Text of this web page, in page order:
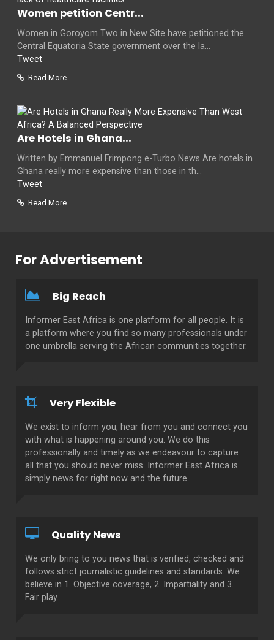
Women petition Centr...
Women in Goroyom Two in New Site have petitioned the
Central Equatoria State government over the la...
Tweet
Read More...
Are Hotels in Ghana...
Written by Emmanuel Frimpong e-Turbo News Are hotels in
Ghana really more expensive than those in th...
Tweet
Read More...
For Advertisement
Big Reach
Informer East Africa is one platform for all people. It is
a platform where you find so many professionals under
one umbrella serving the African communities together.
Very Flexible
We exist to inform you, hear from you and connect you
with what is happening around you. We do this
professionally and timely as we endeavour to capture
all that you should never miss. Informer East Africa is
simply news for right now and the future.
Quality News
We only bring to you news that is verified, checked and
follows strict journalistic guidelines and standards. We
believe in 1. Objective coverage, 2. Impartiality and 3.
Fair play.